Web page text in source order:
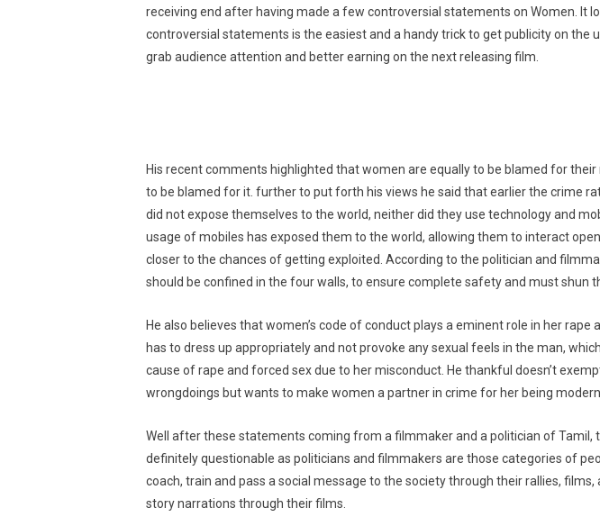
receiving end after having made a few controversial statements on Women. It
controversial statements is the easiest and a handy trick to get publicity on the
grab audience attention and better earning on the next releasing film.
His recent comments highlighted that women are equally to be blamed for their
to be blamed for it. further to put forth his views he said that earlier the crime
did not expose themselves to the world, neither did they use technology and
usage of mobiles has exposed them to the world, allowing them to interact
closer to the chances of getting exploited. According to the politician and
should be confined in the four walls, to ensure complete safety and must shun
He also believes that women’s code of conduct plays a eminent role in her rape
has to dress up appropriately and not provoke any sexual feels in the man,
cause of rape and forced sex due to her misconduct. He thankful doesn’t
wrongdoings but wants to make women a partner in crime for her being
Well after these statements coming from a filmmaker and a politician of Tamil,
definitely questionable as politicians and filmmakers are those categories of
coach, train and pass a social message to the society through their rallies, films,
story narrations through their films.